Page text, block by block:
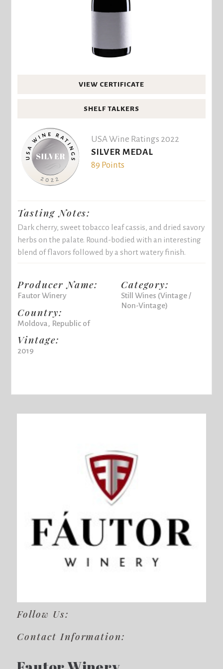
VIEW CERTIFICATE
SHELF TALKERS
USA Wine Ratings 2022
SILVER MEDAL
89 Points
Tasting Notes:
Dark cherry, sweet tobacco leaf cassis, and dried savory
herbs on the palate. Round-bodied with an interesting
blend of flavors followed by a short watery finish.
Producer Name:
Fautor Winery
Country:
Moldova, Republic of
Vintage:
2019
Category:
Still Wines (Vintage /
Non-Vintage)
Follow Us:
Contact Information: